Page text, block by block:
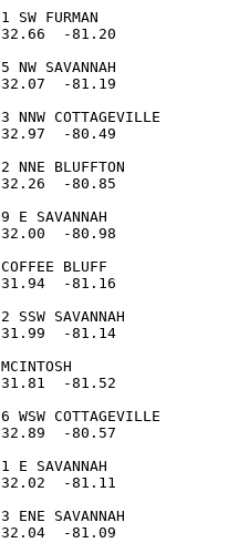
1 SW FURMAN
32.66  -81.20
5 NW SAVANNAH
32.07  -81.19
3 NNW COTTAGEVILLE
32.97  -80.49
2 NNE BLUFFTON
32.26  -80.85
9 E SAVANNAH
32.00  -80.98
COFFEE BLUFF
31.94  -81.16
2 SSW SAVANNAH
31.99  -81.14
MCINTOSH
31.81  -81.52
6 WSW COTTAGEVILLE
32.89  -80.57
1 E SAVANNAH
32.02  -81.11
3 ENE SAVANNAH
32.04  -81.09